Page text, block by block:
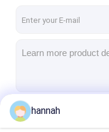
Aluminum Foil Roll
Aluminum Foil
hannah